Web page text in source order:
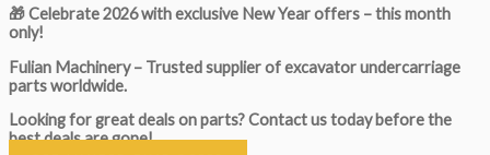
🎁 Celebrate 2026 with exclusive New Year offers – this month
only!
Fulian Machinery – Trusted supplier of excavator undercarriage
parts worldwide.
Looking for great deals on parts?Contact us today before the
best deals are gone!